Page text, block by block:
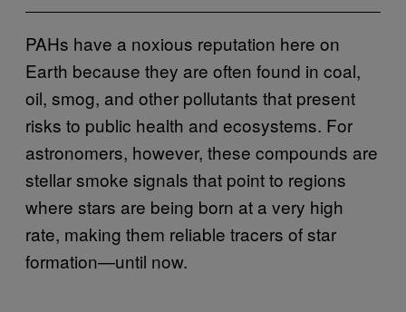
PAHs have a noxious reputation here on
Earth because they are often found in coal,
oil, smog, and other pollutants that present
risks to public health and ecosystems. For
astronomers, however, these compounds are
stellar smoke signals that point to regions
where stars are being born at a very high
rate, making them reliable tracers of star
formation—until now.